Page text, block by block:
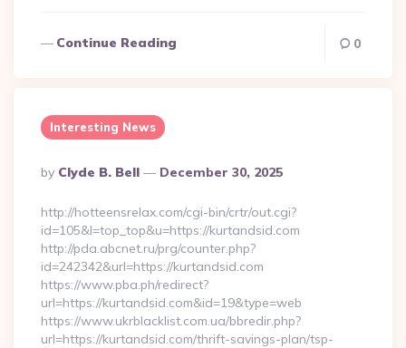
Continue Reading 0
Interesting News
Posted
By
By Clyde B. Bell December 30, 2025
http://hotteensrelax.com/cgi-bin/crtr/out.cgi?
id=105&l=top_top&u=https://kurtandsid.com
http://pda.abcnet.ru/prg/counter.php?
id=242342&url=https://kurtandsid.com
https://www.pba.ph/redirect?
url=https://kurtandsid.com&id=19&type=web
https://www.ukrblacklist.com.ua/bbredir.php?
url=https://kurtandsid.com/thrift-savings-plan/tsp-